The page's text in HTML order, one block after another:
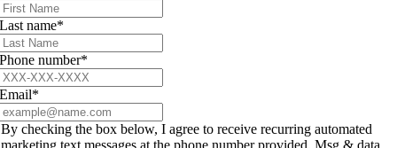
Last name*
Phone number*
Email*
By checking the box below, I agree to receive recurring automated